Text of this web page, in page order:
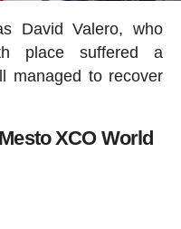
David Valero, who
place suffered a
managed to recover
XCO World